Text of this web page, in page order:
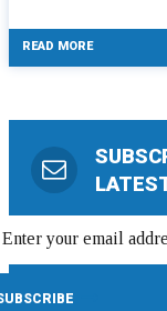
READ MORE